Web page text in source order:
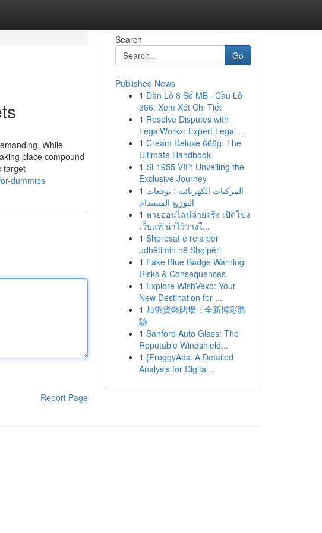
While
place compound
target
dummies
Report Page
Search
Go
Published News
1 Dàn Lô 8 Số MB · Cầu Lô
366: Xem Xét Chi Tiết
1 Resolve Disputes with
LegalWorkz: Expert Legal ...
1 Cream Deluxe 666g: The
Ultimate Handbook
1 SL1955 VIP: Unveiling the
Exclusive Journey
1 المركبات الكهربائية : توقعات
التوزيع المستدام
1 หวยออนไลน์จ่ายจริง เปิดโปง
เว็บแท้ น่าไว้วางใ...
1 Shpresat e reja për
udhëtimin në Shqipëri
1 Fake Blue Badge Warning:
Risks & Consequences
1 Explore WishVexo: Your
New Destination for ...
1 加密貨幣賭場：全新博彩體
驗
1 Sanford Auto Glass: The
Reputable Windshield...
1 {FroggyAds: A Detailed
Analysis for Digital...